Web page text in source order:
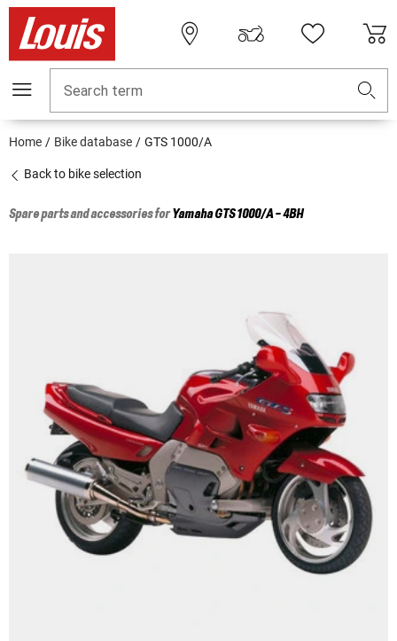
Search term
Home Bike database GTS 1000/A
Back to bike selection
Spare parts and accessories forYamahaGTS 1000/A - 4BH